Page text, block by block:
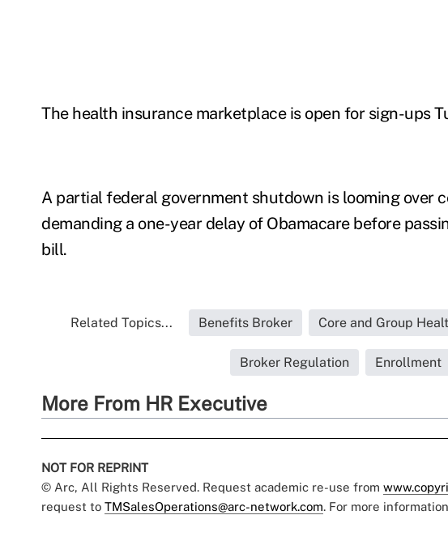
The health insurance marketplace is open for sign-ups
A partial federal government shutdown is looming over
demanding a one-year delay of Obamacare before
bill.
Related Topics... Benefits Broker Core and Group
Broker Regulation Enrollment
More From HR Executive
NOT FOR REPRINT
© Arc, All Rights Reserved. Request academic re-use from
request to TMSalesOperations@arc-network.com. For more